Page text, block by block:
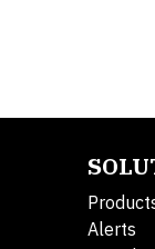
Alerts